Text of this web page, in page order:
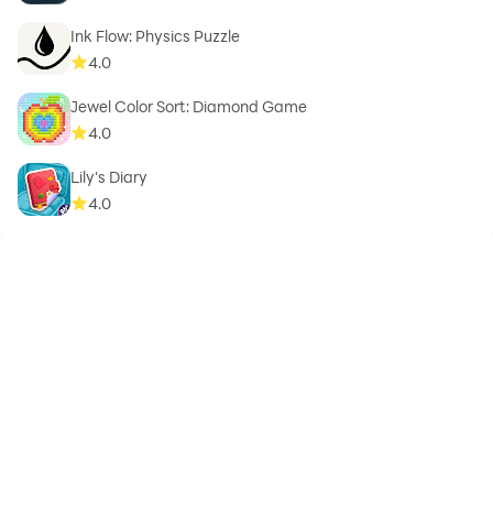
Ink Flow: Physics Puzzle
4.0
Jewel Color Sort: Diamond Game
4.0
Lily's Diary
4.0